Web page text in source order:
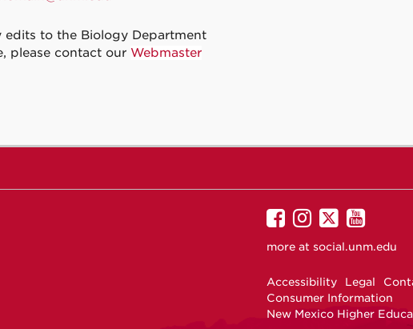
edits to the Biology Department
please contact our Webmaster
UNM
on
UNM
on
UNM
on
UNM
on
more at social.unm.edu
Accessibility Legal
Consumer Information
New Mexico Higher